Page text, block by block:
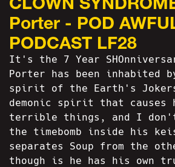
Porter - POD
PODCAST LF28
It's the 7 Year
Porter has been inhabited
spirit of the Earth's
demonic spirit that causes
terrible things, and I
the timebomb inside his
separates Soup from the
though is he has his own